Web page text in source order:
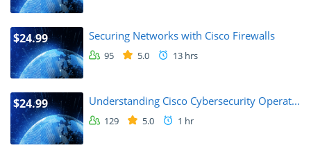
$24.99 Securing Networks with Cisco Firewalls
95 5.0 13 hrs
$24.99 Understanding Cisco Cybersecurity Operat...
129 5.0 1 hr